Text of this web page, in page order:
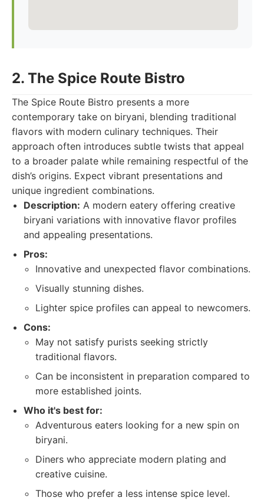
2. The Spice Route Bistro
The Spice Route Bistro presents a more
contemporary take on biryani, blending traditional
flavors with modern culinary techniques. Their
approach often introduces subtle twists that appeal
to a broader palate while remaining respectful of the
dish’s origins. Expect vibrant presentations and
unique ingredient combinations.
Description: A modern eatery offering creative
biryani variations with innovative flavor profiles
and appealing presentations.
Pros:
Innovative and unexpected flavor combinations.
Visually stunning dishes.
Lighter spice profiles can appeal to newcomers.
Cons:
May not satisfy purists seeking strictly
traditional flavors.
Can be inconsistent in preparation compared to
more established joints.
Who it's best for:
Adventurous eaters looking for a new spin on
biryani.
Diners who appreciate modern plating and
creative cuisine.
Those who prefer a less intense spice level.